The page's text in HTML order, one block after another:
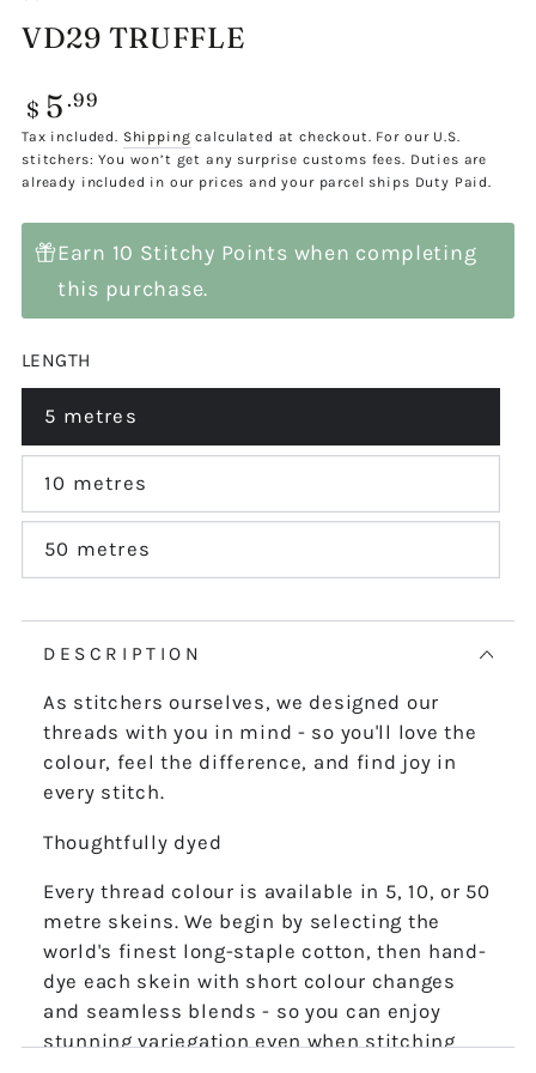
VD29 TRUFFLE
Regular
price
$ 5 .99
Tax included. Shipping calculated at checkout. For our U.S.
stitchers: You won’t get any surprise customs fees. Duties are
already included in our prices and your parcel ships Duty Paid.
Earn 10 Stitchy Points when completing
this purchase.
LENGTH
5 metres
Variant
sold
out
or
10 metres
Variant
sold
out
or
50 metres
Variant
sold
DESCRIPTION
As stitchers ourselves, we designed our
threads with you in mind - so you'll love the
colour, feel the difference, and find joy in
every stitch.
Thoughtfully dyed
Every thread colour is available in 5, 10, or 50
metre skeins. We begin by selecting the
world's finest long-staple cotton, then hand-
dye each skein with short colour changes
and seamless blends - so you can enjoy
stunning variegation even when stitching